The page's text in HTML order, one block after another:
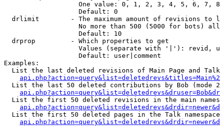
One value: 0, 1, 2, 3, 4, 5, 6, 7,
                   Default: 0
drlimit        - The maximum amount of revisions to
No more than 500 (5000 for bots)
                   Default: 10
  drprop         - Which properties to get
Values (separate with '|'): revid,
                   Default: user|comment
Examples:
List the last deleted revisions of Main Page and
List the last 50 deleted contributions by Bob (mode
List the first 50 deleted revisions in the main
List the first 50 deleted pages in the Talk